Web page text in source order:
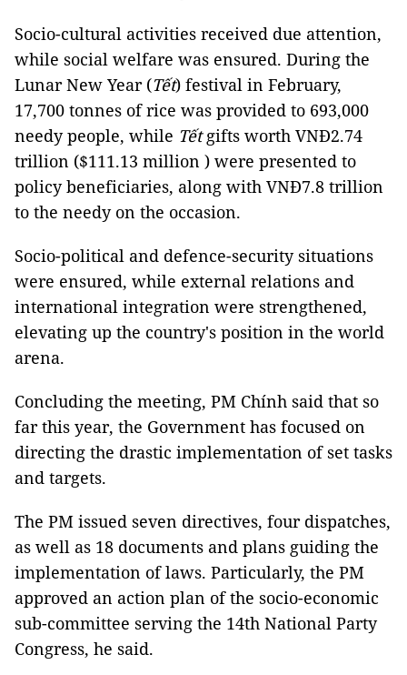
Socio-cultural activities received due attention,
while social welfare was ensured. During the
Lunar New Year (Tết) festival in February,
17,700 tonnes of rice was provided to 693,000
needy people, while Tếtgifts worth VNĐ2.74
trillion ($111.13 million ) were presented to
policy beneficiaries, along with VNĐ7.8 trillion
to the needy on the occasion.
Socio-political and defence-security situations
were ensured, while external relations and
international integration were strengthened,
elevating up the country's position in the world
arena.
Concluding the meeting, PM Chính said that so
far this year, the Government has focused on
directing the drastic implementation of set tasks
and targets.
The PM issued seven directives, four dispatches,
as well as 18 documents and plans guiding the
implementation of laws. Particularly, the PM
approved an action plan of the socio-economic
sub-committee serving the 14th National Party
Congress, he said.